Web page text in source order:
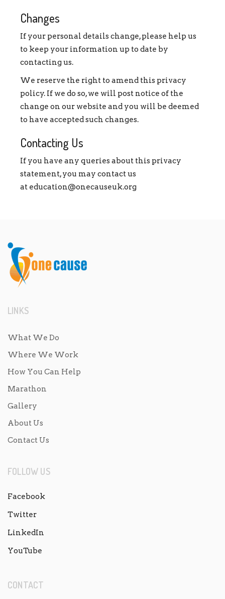
Changes
If your personal details change, please help us
to keep your information up to date by
contacting us.
We reserve the right to amend this privacy
policy. If we do so, we will post notice of the
change on our website and you will be deemed
to have accepted such changes.
Contacting Us
If you have any queries about this privacy
statement, you may contact us
at education@onecauseuk.org
LINKS
What We Do
Where We Work
How You Can Help
Marathon
Gallery
About Us
Contact Us
FOLLOW US
Facebook
Twitter
LinkedIn
YouTube
CONTACT